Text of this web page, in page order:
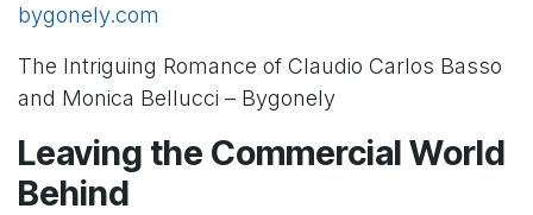
bygonely.com
The Intriguing Romance of Claudio Carlos Basso
and Monica Bellucci – Bygonely
Leaving the Commercial World
Behind